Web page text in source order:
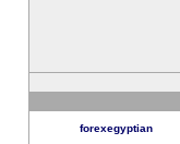
forexegyptian